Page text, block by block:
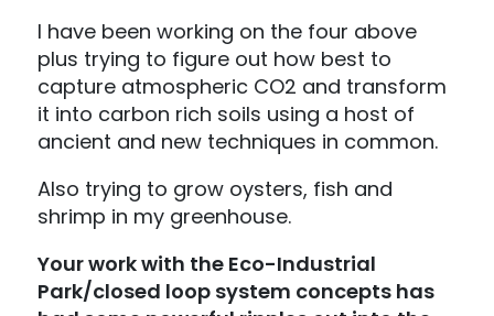
I have been working on the four above
plus trying to figure out how best to
capture atmospheric CO2 and transform
it into carbon rich soils using a host of
ancient and new techniques in common.
Also trying to grow oysters, fish and
shrimp in my greenhouse.
Your work with the Eco-Industrial
Park/closed loop system concepts has